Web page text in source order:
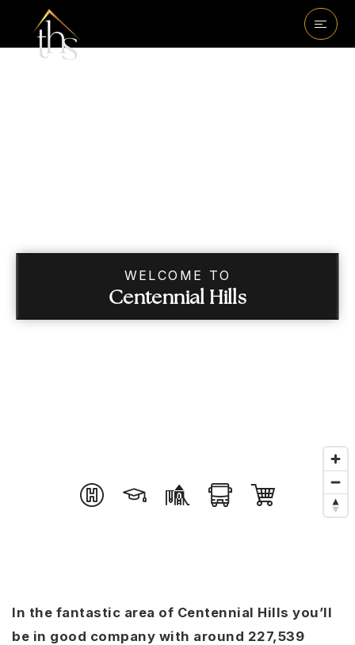
WELCOME TO
Centennial Hills
In the fantastic area of Centennial Hills you’ll
be in good company with around 227,539